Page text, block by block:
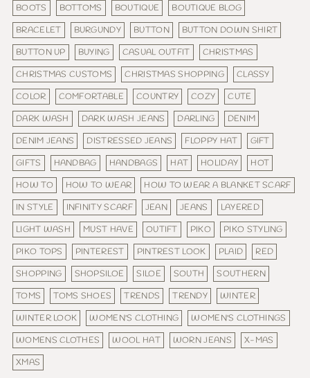
BOOTS
BOTTOMS BOUTIQUE
BOUTIQUE BLOG
BRACELET
BURGUNDY BUTTON
BUTTON DOWN SHIRT
BUTTON UP
BUYING CASUAL OUTFIT
CHRISTMAS
CHRISTMAS CUSTOMS
CHRISTMAS SHOPPING
CLASSY
COLOR
COMFORTABLE COUNTRY COZY
CUTE
DARK WASH
DARK WASH JEANS DARLING
DENIM
DENIM JEANS
DISTRESSED JEANS FLOPPY HAT
GIFT
GIFTS
HANDBAG HANDBAGS HAT HOLIDAY
HOT
HOW TO
HOW TO WEAR
HOW TO WEAR A BLANKET SCARF
IN STYLE
INFINITY SCARF JEAN JEANS
LAYERED
LIGHT WASH
MUST HAVE OUTIFT PIKO
PIKO STYLING
PIKO TOPS
PINTEREST PINTREST LOOK PLAID
RED
SHOPPING
SHOPSILOE SILOE SOUTH
SOUTHERN
TOMS
TOMS SHOES TRENDS TRENDY
WINTER
WINTER LOOK
WOMEN'S CLOTHING
WOMEN'S CLOTHINGS
WOMENS CLOTHES
WOOL HAT WORN JEANS
X-MAS
XMAS